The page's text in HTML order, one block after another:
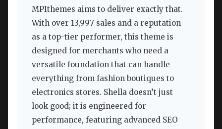
MPIthemes aims to deliver exactly that.
With over 13,997 sales and a reputation
as a top-tier performer, this theme is
designed for merchants who need a
versatile foundation that can handle
everything from fashion boutiques to
electronics stores. Shella doesn’t just
look good; it is engineered for
performance, featuring advanced SEO